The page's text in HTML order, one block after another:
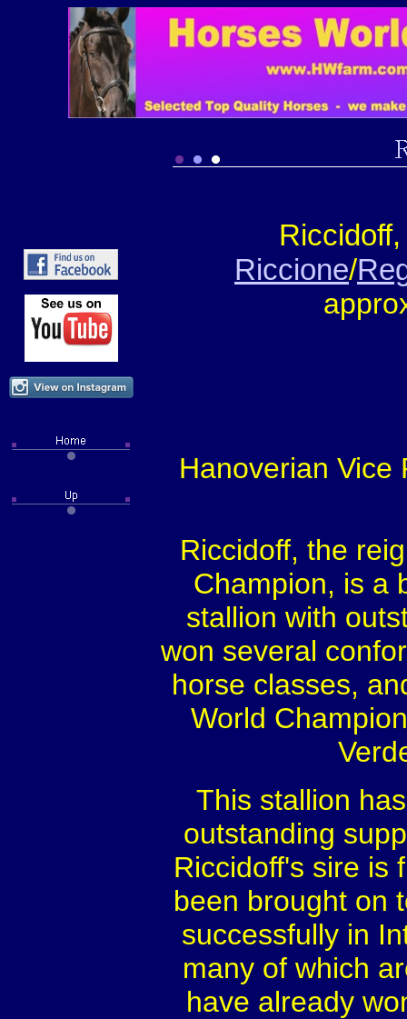
Riccione/
Hanoverian Vice
Riccidoff, the
Champion, is a
stallion with
won several
horse classes,
World
This stallion
outstanding
Riccidoff's sire is
been brought on
successfully in
many of which
have already